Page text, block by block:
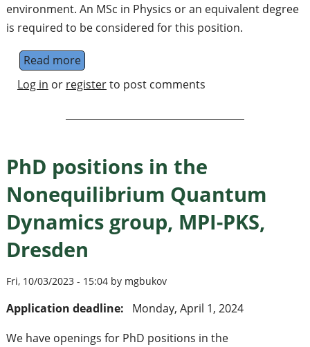
environment. An MSc in Physics or an equivalent degree
is required to be considered for this position.
Read moreabout PhD position in Quantum
Log in or registerto post comments
PhD positions in the
Nonequilibrium Quantum
Dynamics group, MPI-PKS,
Dresden
Fri, 10/03/2023 - 15:04 by mgbukov
Application deadline:
Monday, April 1, 2024
We have openings for PhD positions in the